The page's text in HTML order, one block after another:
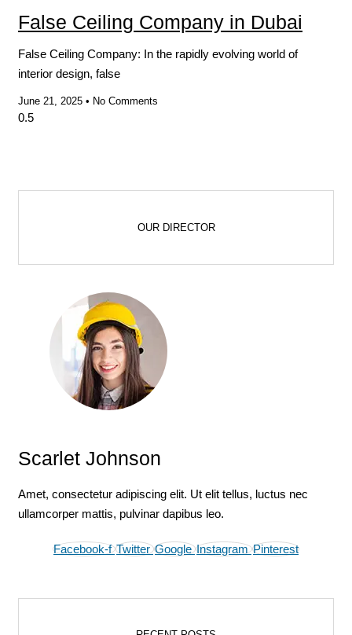
False Ceiling Company in Dubai
False Ceiling Company: In the rapidly evolving world of
interior design, false
June 21, 2025 No Comments
OUR DIRECTOR
Scarlet Johnson
Amet, consectetur adipiscing elit. Ut elit tellus, luctus nec
ullamcorper mattis, pulvinar dapibus leo.
Facebook-f Twitter Google Instagram Pinterest